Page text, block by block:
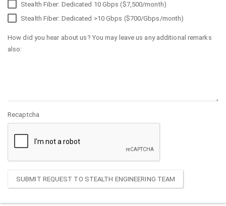
Stealth Fiber: Dedicated 10 Gbps ($7,500/month)
Stealth Fiber: Dedicated >10 Gbps ($700/Gbps/month)
How did you hear about us? You may leave us any additional remarks
also:
Recaptcha
SUBMIT REQUEST TO STEALTH ENGINEERING TEAM